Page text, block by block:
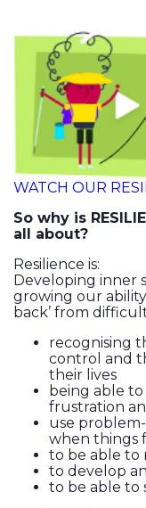
WATCH OUR
So why is
all about?
Resilience is:
Developing inner
growing our
back’ from
recognising
control and
their lives
being able
frustration
use
when things
to be able to
to develop
to be able to